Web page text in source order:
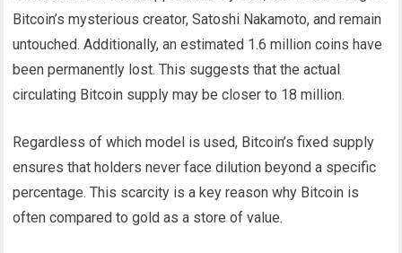
Bitcoin’s mysterious creator, Satoshi Nakamoto, and remain
untouched. Additionally, an estimated 1.6 million coins have
been permanently lost. This suggests that the actual
circulating Bitcoin supply may be closer to 18 million.
Regardless of which model is used, Bitcoin’s fixed supply
ensures that holders never face dilution beyond a specific
percentage. This scarcity is a key reason why Bitcoin is
often compared to gold as a store of value.